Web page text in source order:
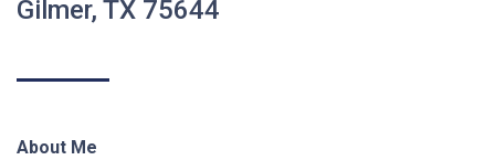
Gilmer, TX 75644
About Me